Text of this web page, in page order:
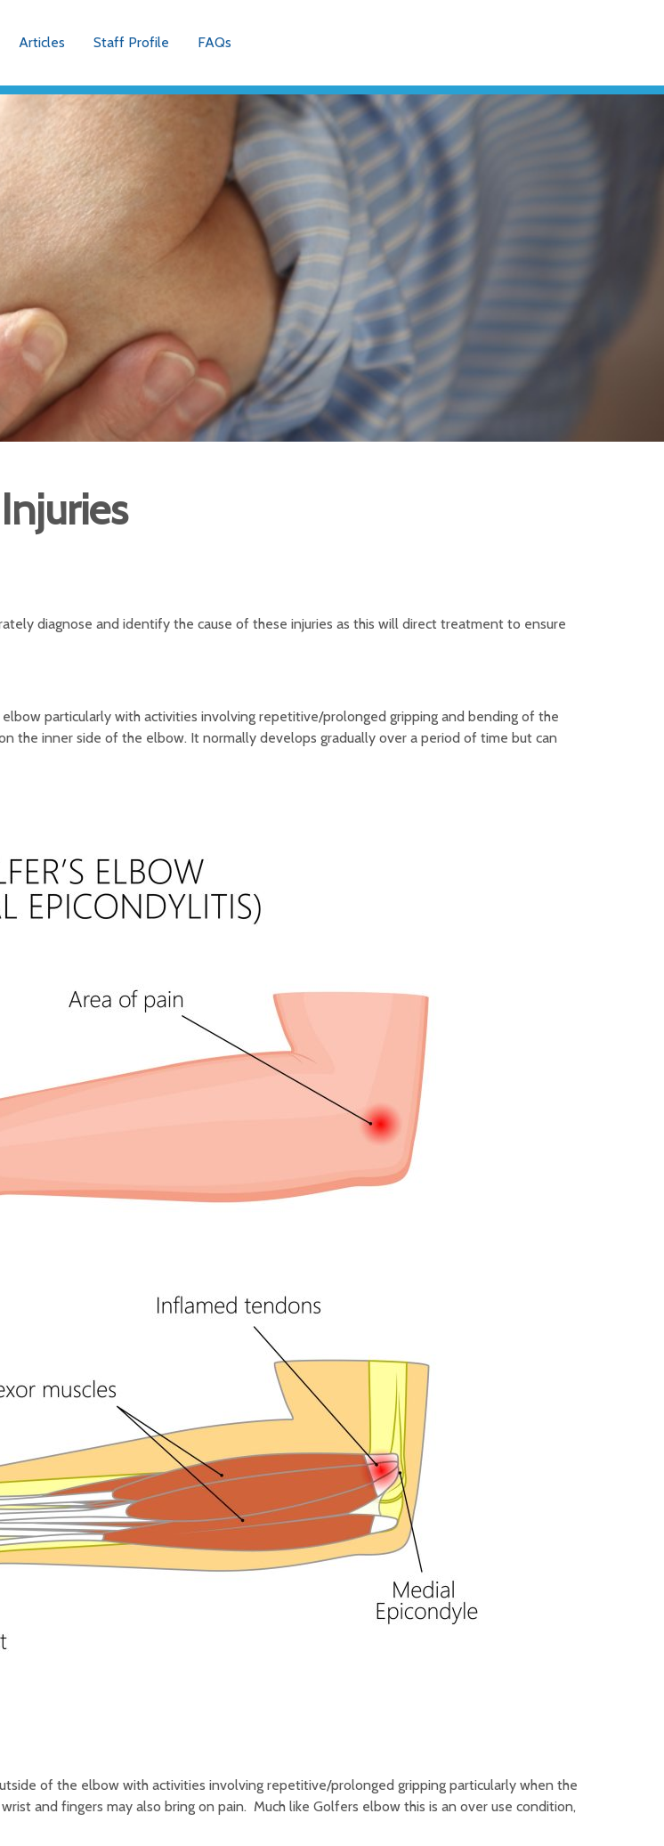
Articles Staff Profile FAQs
diagnose and identify the cause of these injuries as this will direct treatment to ensure
particularly with activities involving repetitive/prolonged gripping and bending of the
the inner side of the elbow. It normally develops gradually over a period of time but can
of the elbow with activities involving repetitive/prolonged gripping particularly when the
and fingers may also bring on pain. Much like Golfers elbow this is an over use condition,